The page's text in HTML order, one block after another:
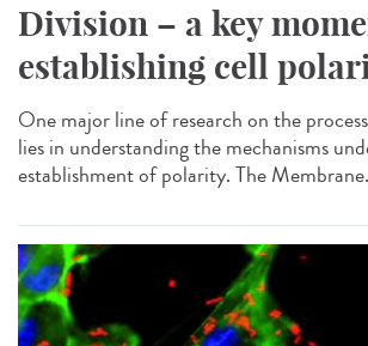
Division – a key
establishing cell
One major line of research on the
lies in understanding the mechanisms
establishment of polarity. The